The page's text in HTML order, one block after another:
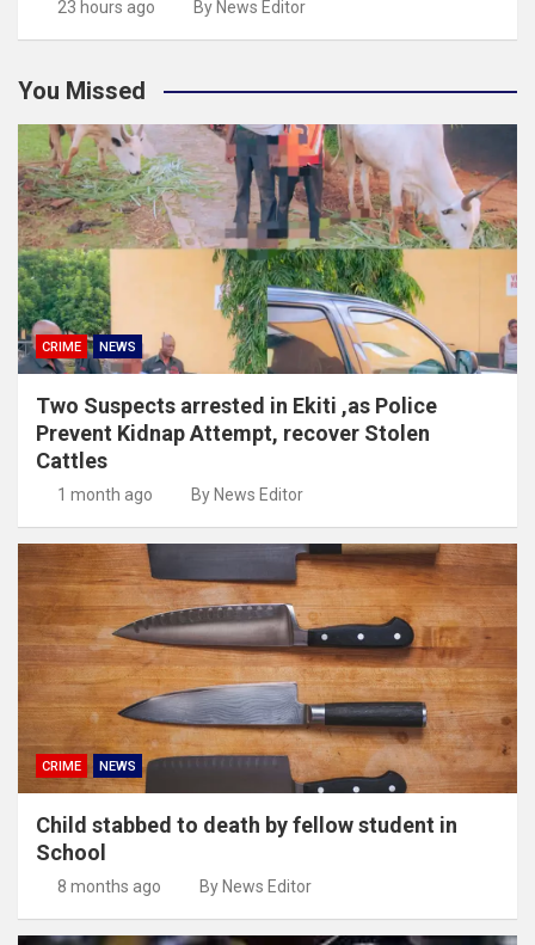
23 hours ago By News Editor
You Missed
CRIME NEWS
Two Suspects arrested in Ekiti ,as Police
Prevent Kidnap Attempt, recover Stolen
Cattles
1 month ago By News Editor
CRIME NEWS
Child stabbed to death by fellow student in
School
8 months ago By News Editor